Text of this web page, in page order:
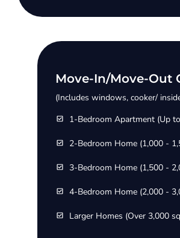
Move-In/Move-Out
(Includes windows, cooker/
1-Bedroom Apartment (Up
2-Bedroom Home (1,000 -
3-Bedroom Home (1,500 -
4-Bedroom Home (2,000 -
Larger Homes (Over 3,000